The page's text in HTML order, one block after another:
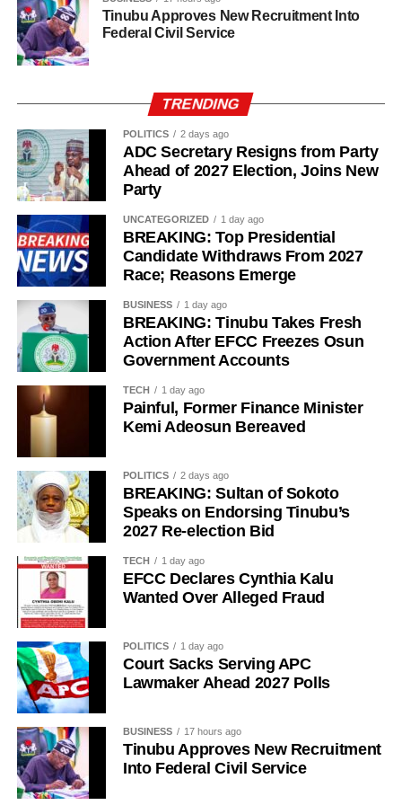
“The Sultan’s doors cannot be shut against anyone who
comes to him, regardless of political affiliation or
persuasion. His Eminence has consistently demonstrated
that he is the father of all and will continue to relate with
all Nigerians without discrimination.”
The Media Team called on members of the public to reject
any attempt to misrepresent the Sultan’s position or
associate him with the political campaign or candidacy of
any individual ahead of the 2027 general elections.
peace, unity, stability and peaceful coexistence among
Nigeria’s diverse peoples and faiths.
social media users to exercise restraint by verifying
information before sharing reports capable of misleading
the public or dragging traditional and religious institutions
Tinubu Approves New Recruitment Into
Federal Civil Service
TRENDING
POLITICS 2 days ago
ADC Secretary Resigns from Party
Ahead of 2027 Election, Joins New
Party
UNCATEGORIZED 1 day ago
BREAKING: Top Presidential
Candidate Withdraws From 2027
Race; Reasons Emerge
BUSINESS 1 day ago
BREAKING: Tinubu Takes Fresh
Action After EFCC Freezes Osun
Government Accounts
TECH 1 day ago
Painful, Former Finance Minister
Kemi Adeosun Bereaved
POLITICS 2 days ago
BREAKING: Sultan of Sokoto
Speaks on Endorsing Tinubu’s
2027 Re-election Bid
TECH 1 day ago
EFCC Declares Cynthia Kalu
Wanted Over Alleged Fraud
POLITICS 1 day ago
Court Sacks Serving APC
Lawmaker Ahead 2027 Polls
BUSINESS 17 hours ago
Tinubu Approves New Recruitment
Into Federal Civil Service